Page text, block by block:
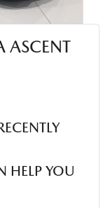
ASCENT
HELP YOU